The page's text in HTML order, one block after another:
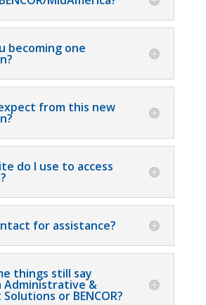
becoming one
from this new
do I use to access
for assistance?
things still say
Administrative &
or BENCOR?